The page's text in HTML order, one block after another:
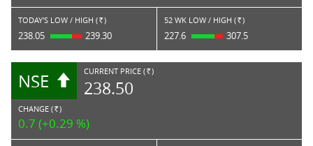
TODAY'S LOW / HIGH ( Rs. )
238.05 239.30
52 WK LOW / HIGH ( Rs. )
227.6 307.5
NSE CURRENT PRICE ( RS. )
238.50
CHANGE ( RS. )
0.7 (+0.29 %)